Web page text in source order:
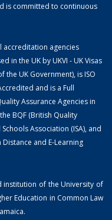
is committed to continuous
accreditation agencies
in the UK by UKVI - UK Visas
UK Government), is ISO
and is a Full
Assurance Agencies in
BQF (British Quality
Association (ISA), and
and E-Learning
institution of the University of
Education in Common Law